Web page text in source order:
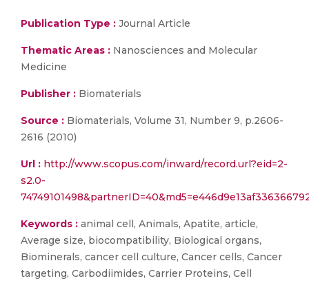
Publication Type : Journal Article
Thematic Areas : Nanosciences and Molecular
Medicine
Publisher : Biomaterials
Source : Biomaterials, Volume 31, Number 9, p.2606-
2616 (2010)
Url : http://www.scopus.com/inward/record.url?eid=2-
s2.0-
Keywords : animal cell, Animals, Apatite, article,
Average size, biocompatibility, Biological organs,
Biominerals, cancer cell culture, Cancer cells, Cancer
targeting, Carbodiimides, Carrier Proteins, Cell